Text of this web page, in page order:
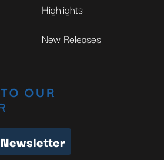
Highlights
New Releases
OUR
Newsletter